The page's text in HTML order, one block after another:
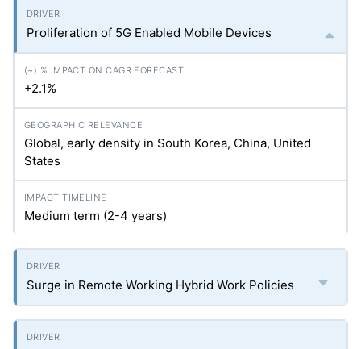
Proliferation of 5G Enabled Mobile Devices
+2.1%
Global, early density in South Korea, China, United
States
Medium term (2-4 years)
Surge in Remote Working Hybrid Work Policies